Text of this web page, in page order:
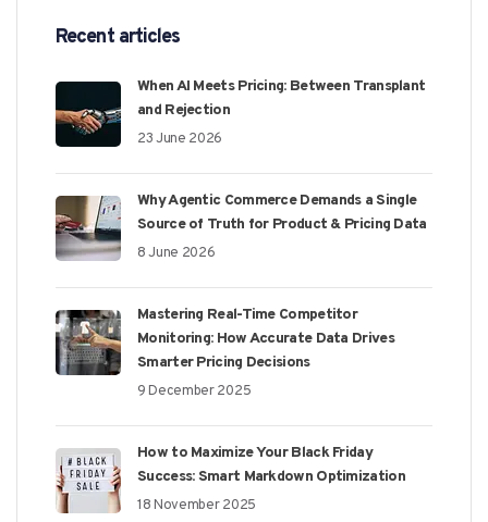
Recent articles
When AI Meets Pricing: Between Transplant
and Rejection
23 June 2026
Why Agentic Commerce Demands a Single
Source of Truth for Product & Pricing Data
8 June 2026
Mastering Real-Time Competitor
Monitoring: How Accurate Data Drives
Smarter Pricing Decisions
9 December 2025
How to Maximize Your Black Friday
Success: Smart Markdown Optimization
18 November 2025